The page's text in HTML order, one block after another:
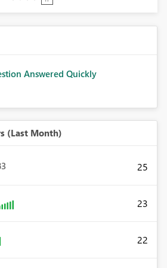
Answered Quickly
(Last Month)
25
23
22